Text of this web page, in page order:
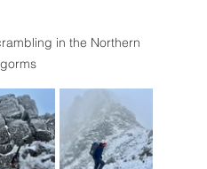
in the Northern